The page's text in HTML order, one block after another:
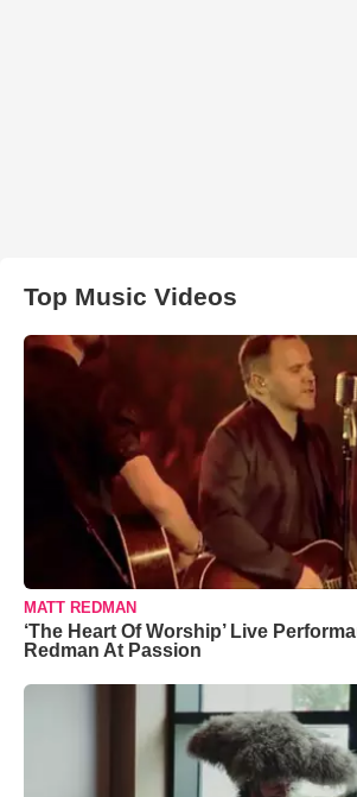
Top Music Videos
MATT REDMAN
‘The Heart Of Worship’ Live
Redman At Passion